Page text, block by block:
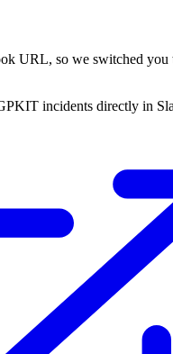
URL, so we switched you
incidents directly in